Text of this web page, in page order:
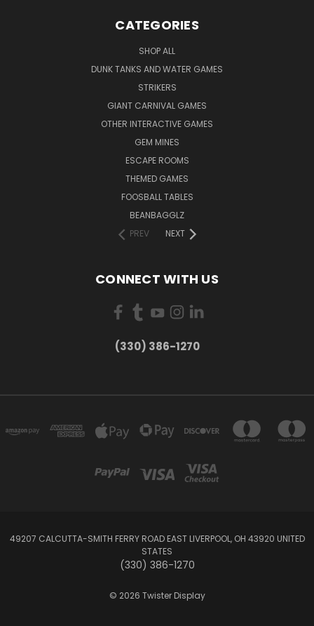
CATEGORIES
SHOP ALL
DUNK TANKS AND WATER GAMES
STRIKERS
GIANT CARNIVAL GAMES
OTHER INTERACTIVE GAMES
GEM MINES
ESCAPE ROOMS
THEMED GAMES
FOOSBALL TABLES
BEANBAGGLZ
PREV
NEXT
CONNECT WITH US
(330) 386-1270
49207 CALCUTTA-SMITH FERRY ROAD EAST LIVERPOOL, OH 43920 UNITED
STATES
(330) 386-1270
© 2026 Twister Display